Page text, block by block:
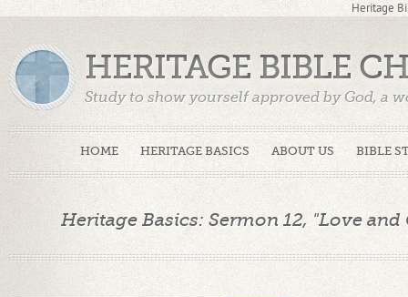
Heritage
HOME HERITAGE BASICS ABOUT US BIBLE
HERITAGE BIBLE
Study to show yourself approved by God, a
Heritage Basics: Sermon 12, "Love